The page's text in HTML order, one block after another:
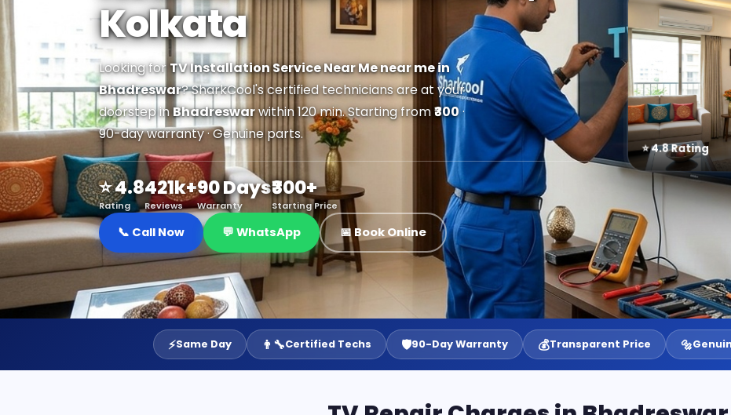
Kolkata
Looking for TV Installation Service Near Me near me in
Bhadreswar? SharkCool's certified technicians are at your
doorstep inBhadreswarwithin 120 min. Starting from₹300·
90-day warranty · Genuine parts.
⭐ 4.8
Rating
421k+
Reviews
90 Days
Warranty
₹300+
Starting Price
📞 Call Now 💬 WhatsApp 📅 Book Online
⭐ 4.8 Rating
⚡Same Day 👨‍🔧Certified Techs 🛡️90-Day Warranty 💰Transparent Price 🔩